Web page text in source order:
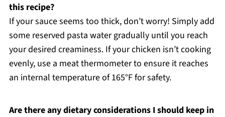
this recipe?
If your sauce seems too thick, don’t worry! Simply add
some reserved pasta water gradually until you reach
your desired creaminess. If your chicken isn’t cooking
evenly, use a meat thermometer to ensure it reaches
an internal temperature of 165°F for safety.
Are there any dietary considerations I should keep in